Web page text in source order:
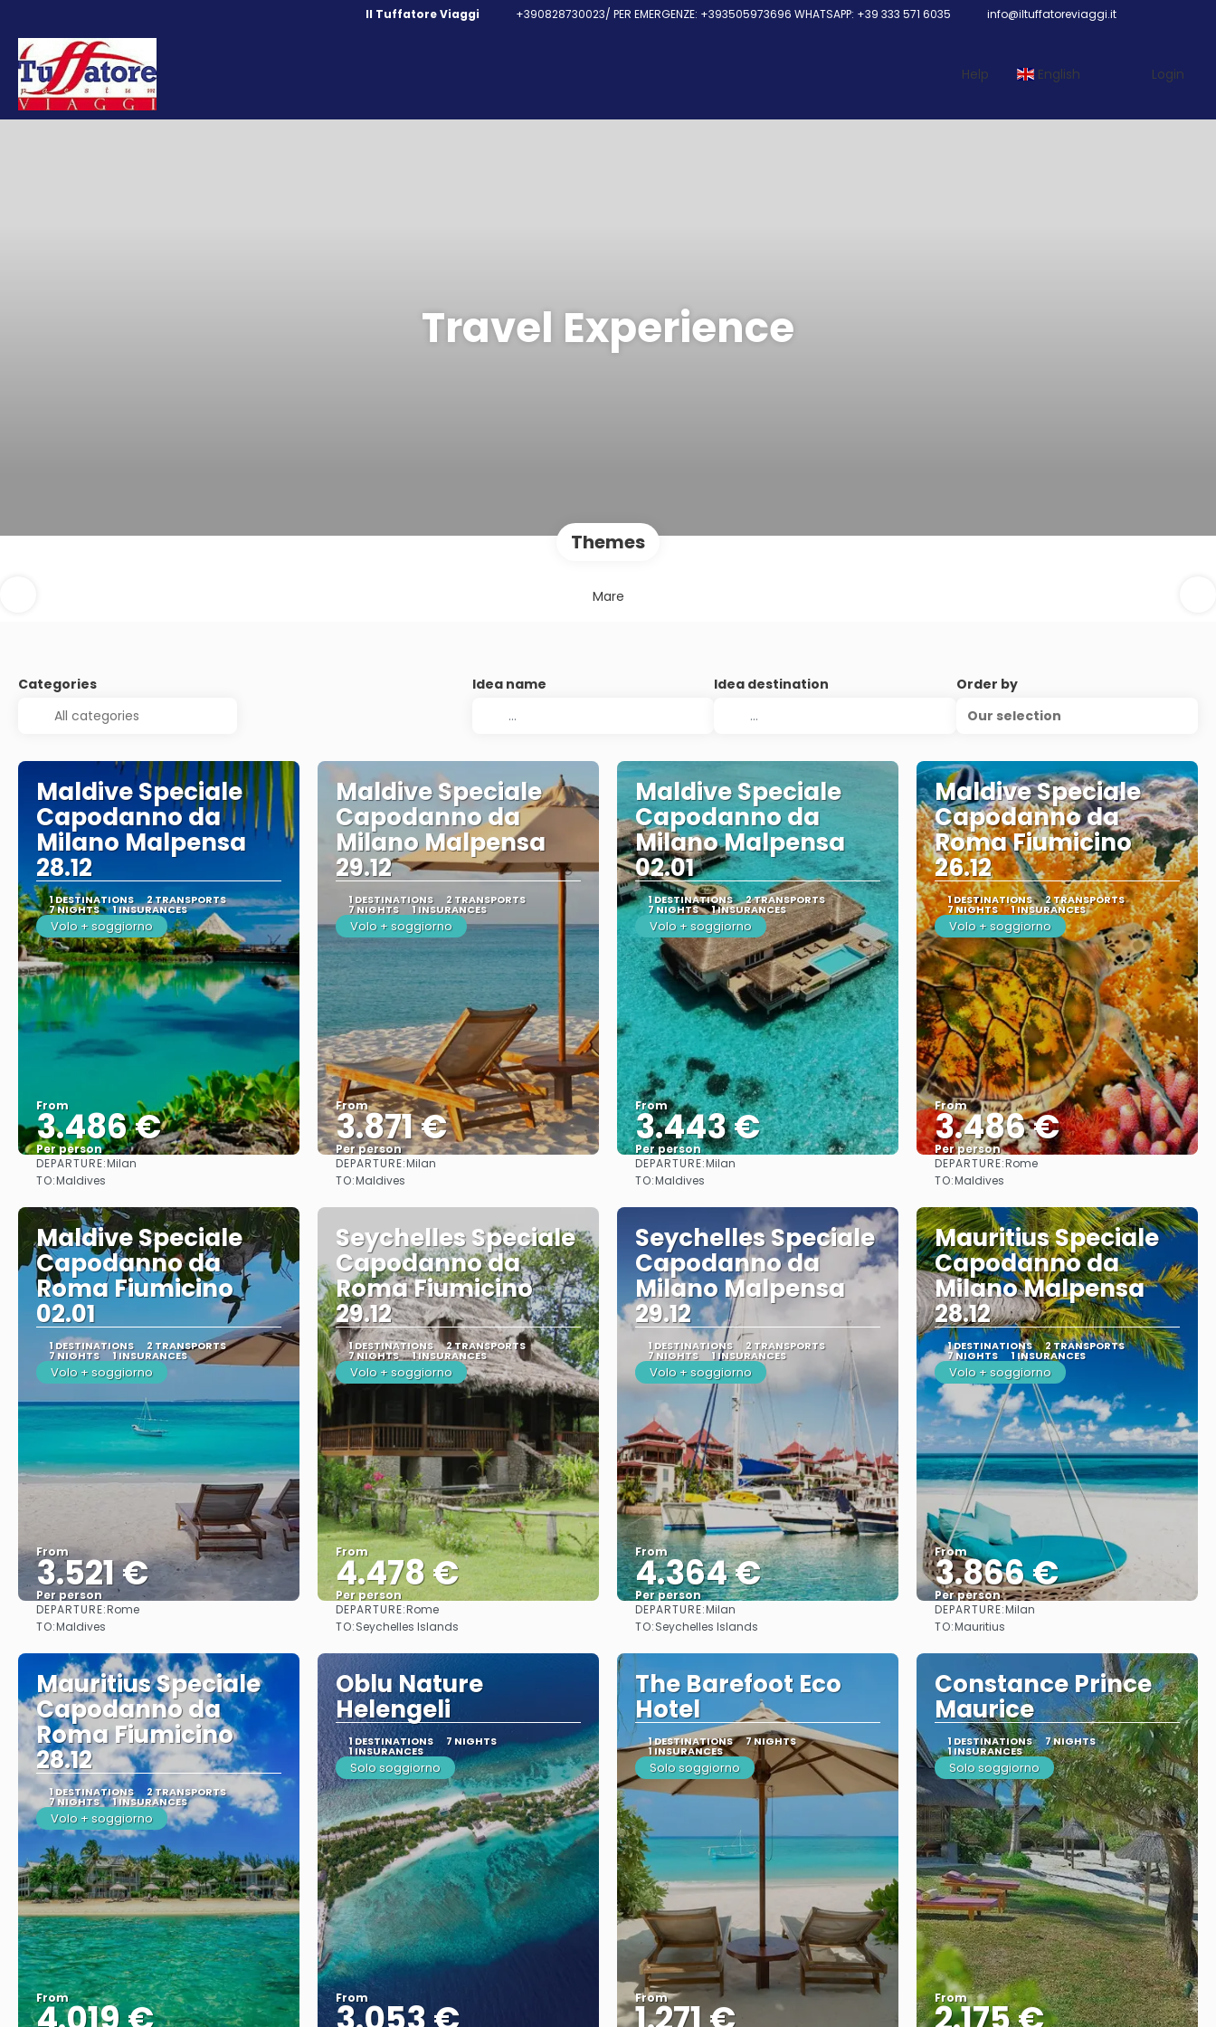
Il Tuffatore Viaggi +390828730023/ PER EMERGENZE: +393505973696 WHATSAPP: +39 333 571 6035 info@iltuffatoreviaggi.it
Help English Login
Travel Experience
Themes
Mare
Categories Idea name Idea destination
Order by
Our selection
Maldive Speciale
Capodanno da
Milano Malpensa
28.12
1 DESTINATIONS 2 TRANSPORTS
7 NIGHTS 1 INSURANCES
Volo + soggiorno
From
3.486 €
Per person
DEPARTURE:Milan
TO:Maldives
Maldive Speciale
Capodanno da
Milano Malpensa
29.12
1 DESTINATIONS 2 TRANSPORTS
7 NIGHTS 1 INSURANCES
Volo + soggiorno
From
3.871 €
Per person
DEPARTURE:Milan
TO:Maldives
Maldive Speciale
Capodanno da
Milano Malpensa
02.01
1 DESTINATIONS 2 TRANSPORTS
7 NIGHTS 1 INSURANCES
Volo + soggiorno
From
3.443 €
Per person
DEPARTURE:Milan
TO:Maldives
Maldive Speciale
Capodanno da
Roma Fiumicino
26.12
1 DESTINATIONS 2 TRANSPORTS
7 NIGHTS 1 INSURANCES
Volo + soggiorno
From
3.486 €
Per person
DEPARTURE:Rome
TO:Maldives
Maldive Speciale
Capodanno da
Roma Fiumicino
02.01
1 DESTINATIONS 2 TRANSPORTS
7 NIGHTS 1 INSURANCES
Volo + soggiorno
From
3.521 €
Per person
DEPARTURE:Rome
TO:Maldives
Seychelles Speciale
Capodanno da
Roma Fiumicino
29.12
1 DESTINATIONS 2 TRANSPORTS
7 NIGHTS 1 INSURANCES
Volo + soggiorno
From
4.478 €
Per person
See
DEPARTURE:Rome
TO:Seychelles Islands
Seychelles Speciale
Capodanno da
Milano Malpensa
29.12
1 DESTINATIONS 2 TRANSPORTS
7 NIGHTS 1 INSURANCES
Volo + soggiorno
From
4.364 €
Per person
See
DEPARTURE:Milan
TO:Seychelles Islands
Mauritius Speciale
Capodanno da
Milano Malpensa
28.12
1 DESTINATIONS 2 TRANSPORTS
7 NIGHTS 1 INSURANCES
Volo + soggiorno
From
3.866 €
Per person
DEPARTURE:Milan
TO:Mauritius
Mauritius Speciale
Capodanno da
Roma Fiumicino
28.12
1 DESTINATIONS 2 TRANSPORTS
7 NIGHTS 1 INSURANCES
Volo + soggiorno
From
Oblu Nature
Helengeli
1 DESTINATIONS 7 NIGHTS
1 INSURANCES
Solo soggiorno
From
The Barefoot Eco
Hotel
1 DESTINATIONS 7 NIGHTS
1 INSURANCES
Solo soggiorno
From
Constance Prince
Maurice
1 DESTINATIONS 7 NIGHTS
1 INSURANCES
Solo soggiorno
From